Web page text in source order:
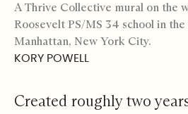
A Thrive Collective mural on the
Roosevelt PS/MS 34 school in
Manhattan, New York City.
KORY POWELL
Created roughly two